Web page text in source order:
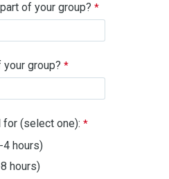
of your group?
group?
(select one):
hours)
hours)